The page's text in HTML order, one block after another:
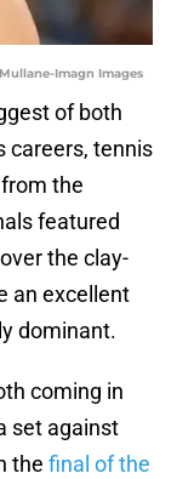
Imagn Images
of both
careers, tennis
the
featured
the clay-
an excellent
dominant.
coming in
set against
the final of the